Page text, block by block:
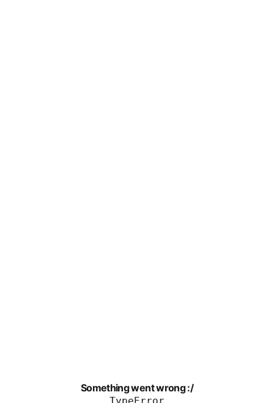
Something went wrong :/
TypeError